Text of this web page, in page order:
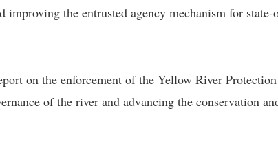
improving the entrusted agency mechanism for state-
on the enforcement of the Yellow River
of the river and advancing the conservation